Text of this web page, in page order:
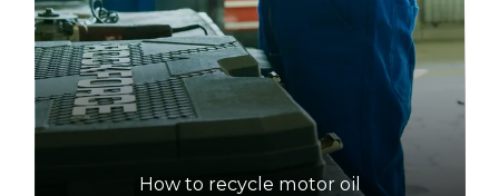
How to recycle motor oil